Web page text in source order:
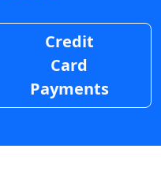
Credit
Card
Payments